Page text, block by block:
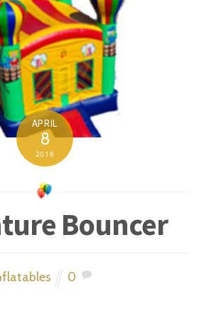
APRIL
8
2018
Bouncer
0